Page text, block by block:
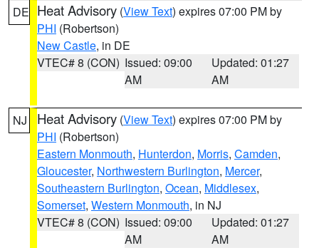
DE Heat Advisory (View Text) expires 07:00 PM by
PHI (Robertson)
New Castle, in DE
VTEC# 8 (CON) Issued: 09:00
AM
Updated: 01:27
AM
NJ Heat Advisory (View Text) expires 07:00 PM by
PHI (Robertson)
Eastern Monmouth, Hunterdon, Morris, Camden,
Gloucester, Northwestern Burlington, Mercer,
Southeastern Burlington, Ocean, Middlesex,
Somerset, Western Monmouth, in NJ
VTEC# 8 (CON) Issued: 09:00
AM
Updated: 01:27
AM